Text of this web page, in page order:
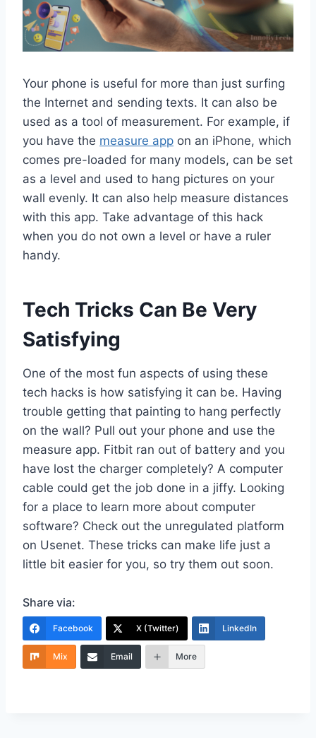
Your phone is useful for more than just surfing
the Internet and sending texts. It can also be
used as a tool of measurement. For example, if
you have the measure app on an iPhone, which
comes pre-loaded for many models, can be set
as a level and used to hang pictures on your
wall evenly. It can also help measure distances
with this app. Take advantage of this hack
when you do not own a level or have a ruler
handy.
Tech Tricks Can Be Very
Satisfying
One of the most fun aspects of using these
tech hacks is how satisfying it can be. Having
trouble getting that painting to hang perfectly
on the wall? Pull out your phone and use the
measure app. Fitbit ran out of battery and you
have lost the charger completely? A computer
cable could get the job done in a jiffy. Looking
for a place to learn more about computer
software? Check out the unregulated platform
on Usenet. These tricks can make life just a
little bit easier for you, so try them out soon.
Share via:
Facebook X (Twitter) LinkedIn
Mix Email More